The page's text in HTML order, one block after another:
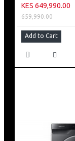
KES 649,990.00
659,990.00
Add to Cart